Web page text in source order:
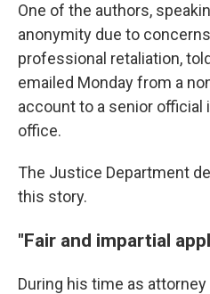
One of the authors,
anonymity due to
professional retaliation,
emailed Monday from a
account to a senior official
office.
The Justice Department
this story.
"Fair and impartial
During his time as attorney